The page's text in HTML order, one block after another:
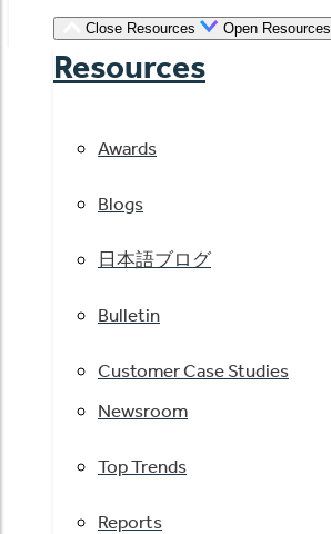
Close Resources Open Resources
Resources
Awards
Blogs
日本語ブログ
Bulletin
Customer Case Studies
Newsroom
Top Trends
Reports